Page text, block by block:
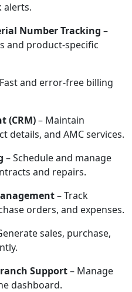
alerts.
Number Tracking –
and product-specific
and error-free billing
(CRM)– Maintain
details, and AMC services.
– Schedule and manage
and repairs.
– Track
orders, and expenses.
sales, purchase,
Support– Manage
dashboard.